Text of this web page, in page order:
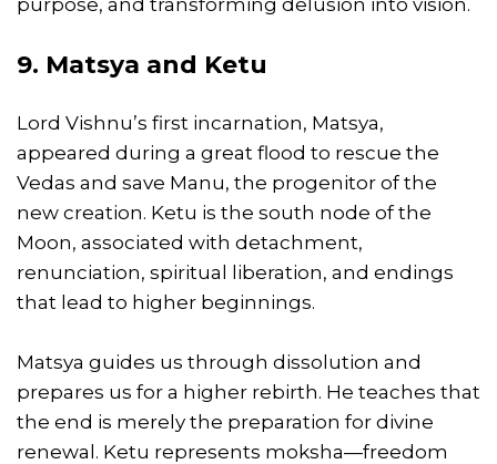
9. Matsya and Ketu
Lord Vishnu’s first incarnation, Matsya,
appeared during a great flood to rescue the
Vedas and save Manu, the progenitor of the
new creation. Ketu is the south node of the
Moon, associated with detachment,
renunciation, spiritual liberation, and endings
that lead to higher beginnings.
Matsya guides us through dissolution and
prepares us for a higher rebirth. He teaches that
the end is merely the preparation for divine
renewal. Ketu represents moksha—freedom